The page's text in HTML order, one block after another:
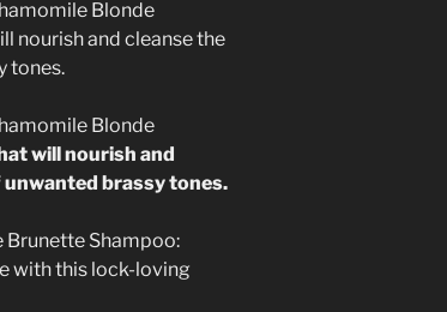
Blonde
nourish and cleanse the
tones.
Blonde
will nourish and
brassy tones.
Brunette Shampoo:
with this lock-loving